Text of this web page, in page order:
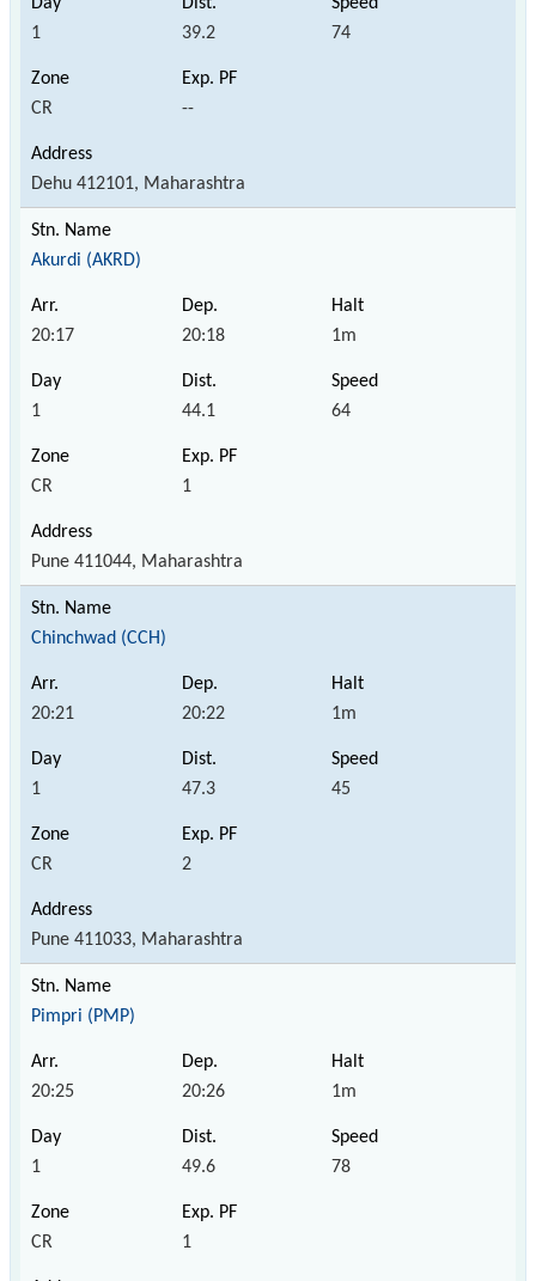
1 39.2 74
CR --
Dehu 412101, Maharashtra
Akurdi (AKRD)
20:17 20:18 1m
1 44.1 64
CR 1
Pune 411044, Maharashtra
Chinchwad (CCH)
20:21 20:22 1m
1 47.3 45
CR 2
Pune 411033, Maharashtra
Pimpri (PMP)
20:25 20:26 1m
1 49.6 78
CR 1